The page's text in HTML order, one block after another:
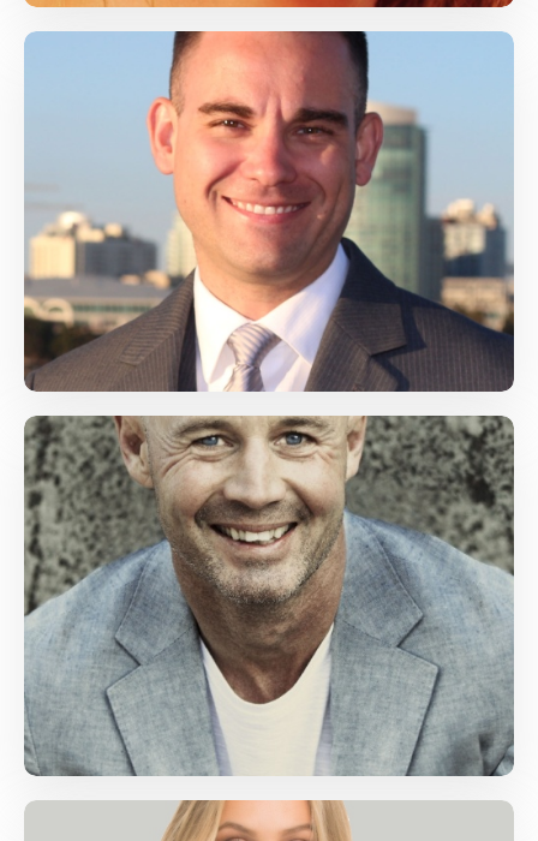
James Doe
Health, Life Skills
james@gmail.com
Emily Backham
Math, Science
bachkam@gmail.com